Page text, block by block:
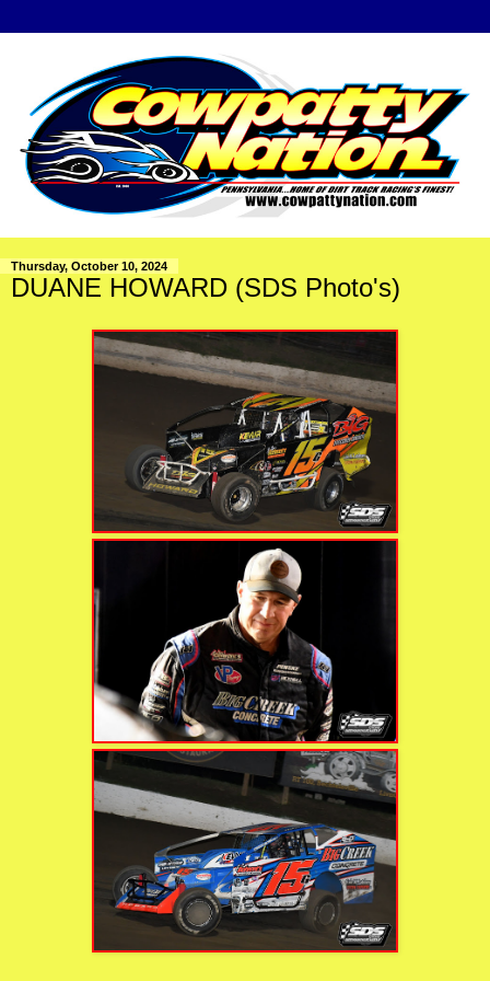
Thursday, October 10, 2024
DUANE HOWARD (SDS Photo's)